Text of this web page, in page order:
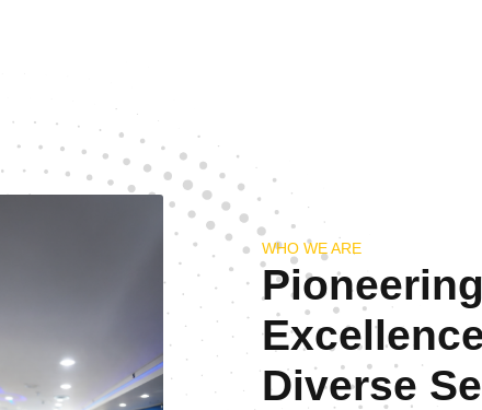
WHO WE ARE
Pioneering
Diverse